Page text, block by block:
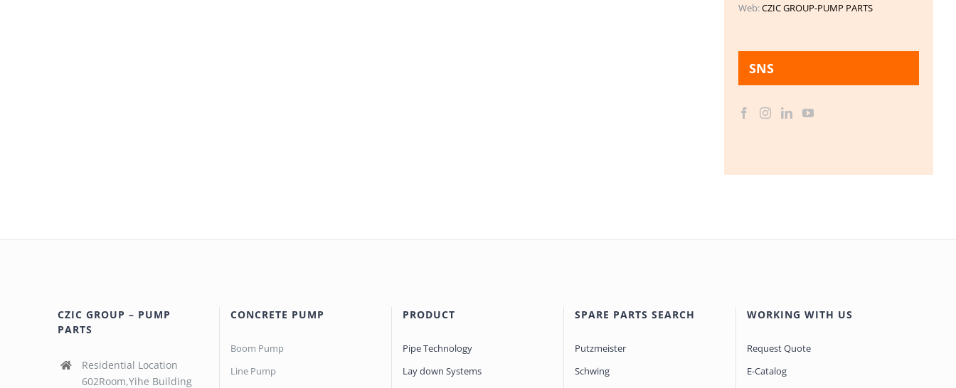
Web:CZIC GROUP-PUMP PARTS
SNS
CZIC GROUP – PUMP
PARTS
Residential Location
602Room,Yihe Building
CONCRETE PUMP
Boom Pump
Line Pump
PRODUCT
Pipe Technology
Lay down Systems
SPARE PARTS SEARCH
Putzmeister
Schwing
WORKING WITH US
Request Quote
E-Catalog